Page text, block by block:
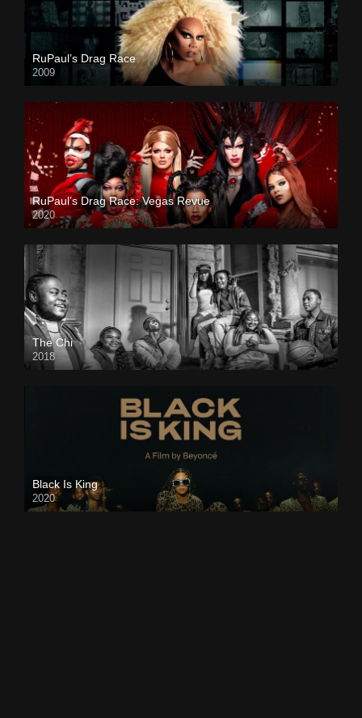
RuPaul’s Drag Race
2009
RuPaul’s Drag Race: Vegas Revue
2020
The Chi
2018
Black Is King
2020